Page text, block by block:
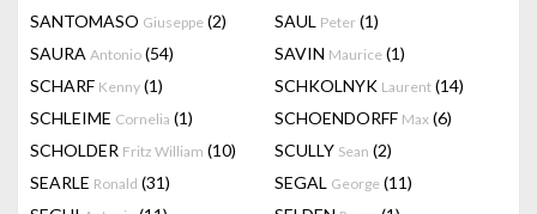
SANTOMASO Giuseppe (2) SAUL Peter (1)
SAURA Antonio (54) SAVIN Maurice (1)
SCHARF Kenny (1) SCHKOLNYK Laurent (14)
SCHLEIME Cornelia (1) SCHOENDORFF Max (6)
SCHOLDER Fritz William (10) SCULLY Sean (2)
SEARLE Ronald (31) SEGAL George (11)